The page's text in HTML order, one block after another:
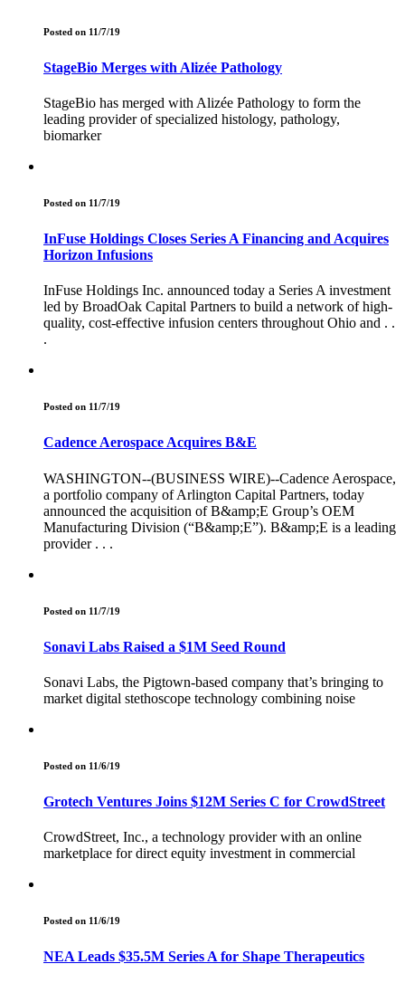
Posted on 11/7/19
StageBio Merges with Alizée Pathology
StageBio has merged with Alizée Pathology to form the
leading provider of specialized histology, pathology,
biomarker
Posted on 11/7/19
InFuse Holdings Closes Series A Financing and Acquires
Horizon Infusions
InFuse Holdings Inc. announced today a Series A investment
led by BroadOak Capital Partners to build a network of high-
quality, cost-effective infusion centers throughout Ohio and . .
.
Posted on 11/7/19
Cadence Aerospace Acquires B&E
WASHINGTON--(BUSINESS WIRE)--Cadence Aerospace,
a portfolio company of Arlington Capital Partners, today
announced the acquisition of B&amp;E Group’s OEM
Manufacturing Division (“B&amp;E”). B&amp;E is a leading
provider . . .
Posted on 11/7/19
Sonavi Labs Raised a $1M Seed Round
Sonavi Labs, the Pigtown-based company that’s bringing to
market digital stethoscope technology combining noise
Posted on 11/6/19
Grotech Ventures Joins $12M Series C for CrowdStreet
CrowdStreet, Inc., a technology provider with an online
marketplace for direct equity investment in commercial
Posted on 11/6/19
NEA Leads $35.5M Series A for Shape Therapeutics